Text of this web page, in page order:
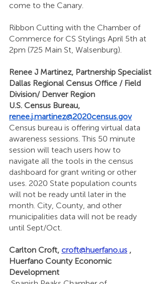
come to the Canary.
Ribbon Cutting with the Chamber of
Commerce for CS Stylings April 5th at
2pm (725 Main St, Walsenburg).
Renee J Martinez, Partnership Specialist
Dallas Regional Census Office / Field
Division/ Denver Region
U.S. Census Bureau,
renee.j.martinez@2020census.gov
Census bureau is offering virtual data
awareness sessions. This 50 minute
session will teach users how to
navigate all the tools in the census
dashboard for grant writing or other
uses. 2020 State population counts
will not be ready until later in the
month. City, County, and other
municipalities data will not be ready
until Sept/Oct.
Carlton Croft, croft@huerfano.us ,
Huerfano County Economic
Development